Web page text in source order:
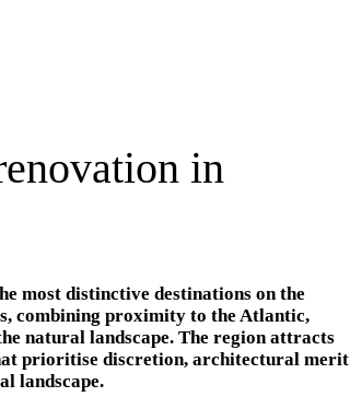
in
most distinctive destinations on the
combining proximity to the Atlantic,
natural landscape. The region attracts
prioritise discretion, architectural merit
landscape.